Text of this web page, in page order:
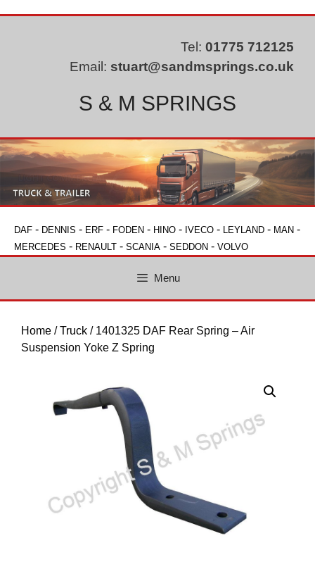
Tel: 01775 712125
Email: stuart@sandmsprings.co.uk
S & M SPRINGS
DAF - DENNIS - ERF - FODEN - HINO - IVECO - LEYLAND - MAN -
MERCEDES - RENAULT - SCANIA - SEDDON - VOLVO
Menu
Home /Truck / 1401325 DAF Rear Spring – Air
Suspension Yoke Z Spring